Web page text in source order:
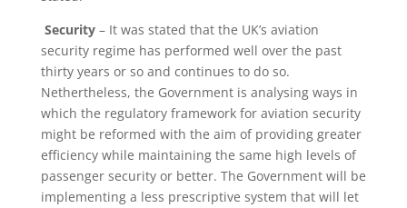
Security – It was stated that the UK’s aviation
security regime has performed well over the past
thirty years or so and continues to do so.
Nethertheless, the Government is analysing ways in
which the regulatory framework for aviation security
might be reformed with the aim of providing greater
efficiency while maintaining the same high levels of
passenger security or better. The Government will be
implementing a less prescriptive system that will let